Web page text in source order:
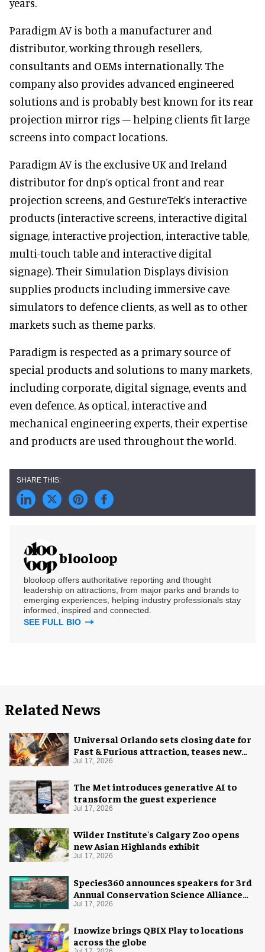
Paradigm AV is both a manufacturer and
distributor, working through resellers,
consultants and OEMs internationally. The
company also provides advanced engineered
solutions and is probably best known for its rear
projection mirror rigs – helping clients fit large
screens into compact locations.
Paradigm AV is the exclusive UK and Ireland
distributor for dnp’s optical front and rear
projection screens, and GestureTek’s interactive
products (interactive screens, interactive digital
signage, interactive projection, interactive table,
multi-touch table and interactive digital
signage). Their Simulation Displays division
supplies products including immersive cave
simulators to defence clients, as well as to other
markets such as theme parks.
Paradigm is respected as a primary source of
special products and solutions to many markets,
including corporate, digital signage, events and
even defence. As optical, interactive and
mechanical engineering experts, their expertise
and products are used throughout the world.
blooloop
blooloop offers authoritative reporting and thought
leadership on attractions, from major parks and brands to
emerging experiences, helping industry professionals stay
informed, inspired and connected.
SEE FULL BIO
Related News
Universal Orlando sets closing date for
Fast & Furious attraction, teases new
coaster
Jul 17, 2026
The Met introduces generative AI to
transform the guest experience
Jul 17, 2026
Wilder Institute's Calgary Zoo opens
new Asian Highlands exhibit
Jul 17, 2026
Species360 announces speakers for 3rd
Annual Conservation Science Alliance
Research Symposium
Jul 17, 2026
Inowize brings QBIX Play to locations
across the globe